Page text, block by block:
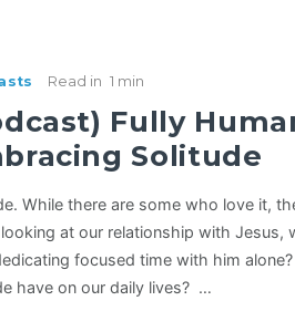
Read in 1 min
Fully
Solitude
While there are some who love it,
at our relationship with Jesus,
focused time with him
have on our daily lives? …